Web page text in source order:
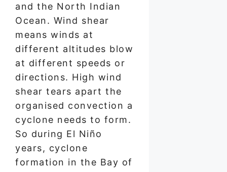
and the North Indian
Ocean. Wind shear
means winds at
different altitudes blow
at different speeds or
directions. High wind
shear tears apart the
organised convection a
cyclone needs to form.
So during El Niño
years, cyclone
formation in the Bay of